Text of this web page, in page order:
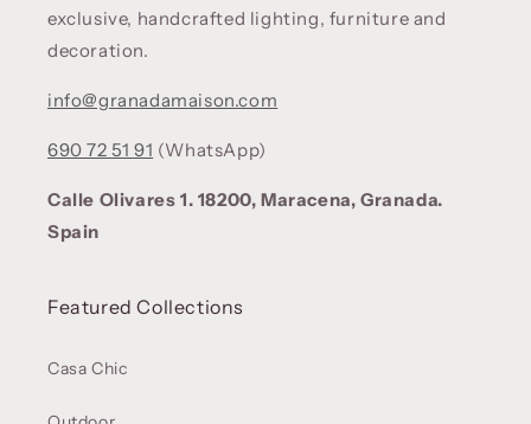
exclusive, handcrafted lighting, furniture and
decoration.
info@granadamaison.com
690 72 51 91 (WhatsApp)
Calle Olivares 1. 18200, Maracena, Granada.
Spain
Featured Collections
Casa Chic